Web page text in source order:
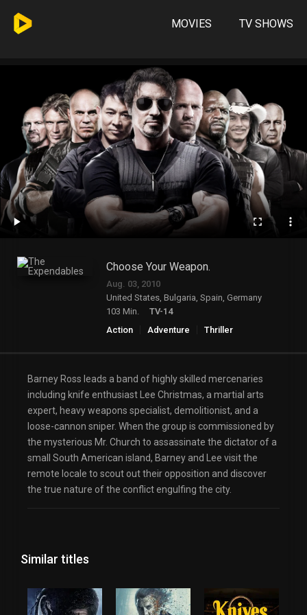
MOVIES TV SHOWS
Choose Your Weapon.
Aug. 03, 2010
United States, Bulgaria, Spain, Germany
103 Min.
TV-14
Action
Adventure Thriller
Barney Ross leads a band of highly skilled mercenaries
including knife enthusiast Lee Christmas, a martial arts
expert, heavy weapons specialist, demolitionist, and a
loose-cannon sniper. When the group is commissioned by
the mysterious Mr. Church to assassinate the dictator of a
small South American island, Barney and Lee visit the
remote locale to scout out their opposition and discover
the true nature of the conflict engulfing the city.
Similar titles